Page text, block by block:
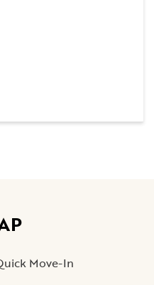
Move-In